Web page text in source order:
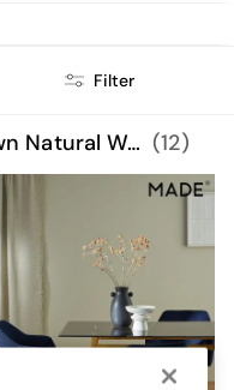
Filter
Dining Room Furniture Brown Natural Wood (12)